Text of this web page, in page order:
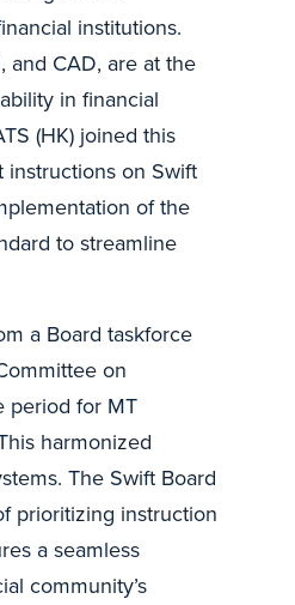
institutions.
and CAD, are at the
in financial
(HK) joined this
on Swift
of the
to streamline
a Board taskforce
on
period for MT
harmonized
The Swift Board
prioritizing instruction
a seamless
community’s